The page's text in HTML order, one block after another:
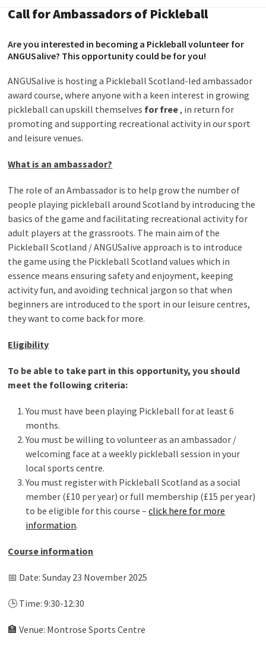
Call for Ambassadors of Pickleball
Are you interested in becoming a Pickleball volunteer for
ANGUSalive? This opportunity could be for you!
ANGUSalive is hosting a Pickleball Scotland-led ambassador
award course, where anyone with a keen interest in growing
pickleball can upskill themselves for free, in return for
promoting and supporting recreational activity in our sport
and leisure venues.
What is an ambassador?
The role of an Ambassador is to help grow the number of
people playing pickleball around Scotland by introducing the
basics of the game and facilitating recreational activity for
adult players at the grassroots. The main aim of the
Pickleball Scotland / ANGUSalive approach is to introduce
the game using the Pickleball Scotland values which in
essence means ensuring safety and enjoyment, keeping
activity fun, and avoiding technical jargon so that when
beginners are introduced to the sport in our leisure centres,
they want to come back for more.
Eligibility
To be able to take part in this opportunity, you should
meet the following criteria:
You must have been playing Pickleball for at least 6
months.
You must be willing to volunteer as an ambassador /
welcoming face at a weekly pickleball session in your
local sports centre.
You must register with Pickleball Scotland as a social
member (£10 per year) or full membership (£15 per year)
to be eligible for this course –click here for more
information.
Course information
📅 Date: Sunday 23 November 2025
🕒 Time: 9:30-12:30
🏣 Venue: Montrose Sports Centre